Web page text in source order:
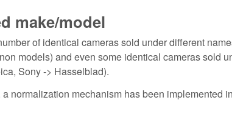
make/model
of identical cameras sold under different
models) and even some identical cameras sold
Sony -> Hasselblad).
a normalization mechanism has been implemented